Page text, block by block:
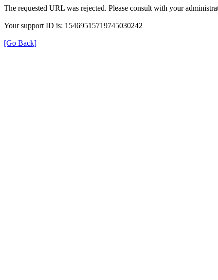
The requested URL was rejected. Please consult with your
Your support ID is: 15469515719745030242
[Go Back]